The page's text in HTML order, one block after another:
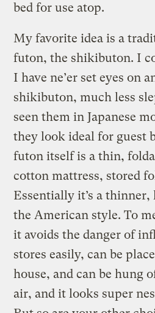
bed for use atop.
My favorite idea is a
futon, the shikibuton. I
I have ne’er set eyes on
shikibuton, much less
seen them in Japanese
they look ideal for guest
futon itself is a thin,
cotton mattress, stored
Essentially it’s a
the American style. To
it avoids the danger of
stores easily, can be
house, and can be hung
air, and it looks super